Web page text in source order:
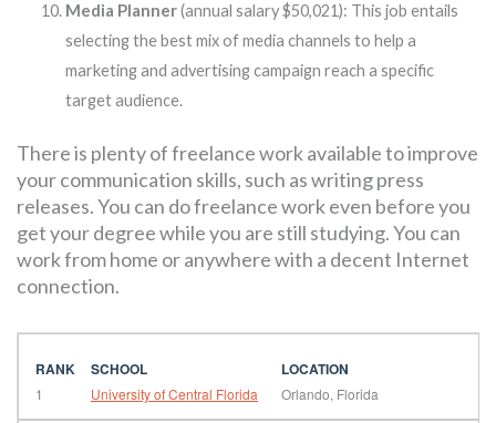
Media Planner(annual salary $50,021): This job entails
selecting the best mix of media channels to help a
marketing and advertising campaign reach a specific
target audience.
There is plenty of freelance work available to improve
your communication skills, such as writing press
releases. You can do freelance work even before you
get your degree while you are still studying. You can
work from home or anywhere with a decent Internet
connection.
1 University of Central Florida Orlando, Florida